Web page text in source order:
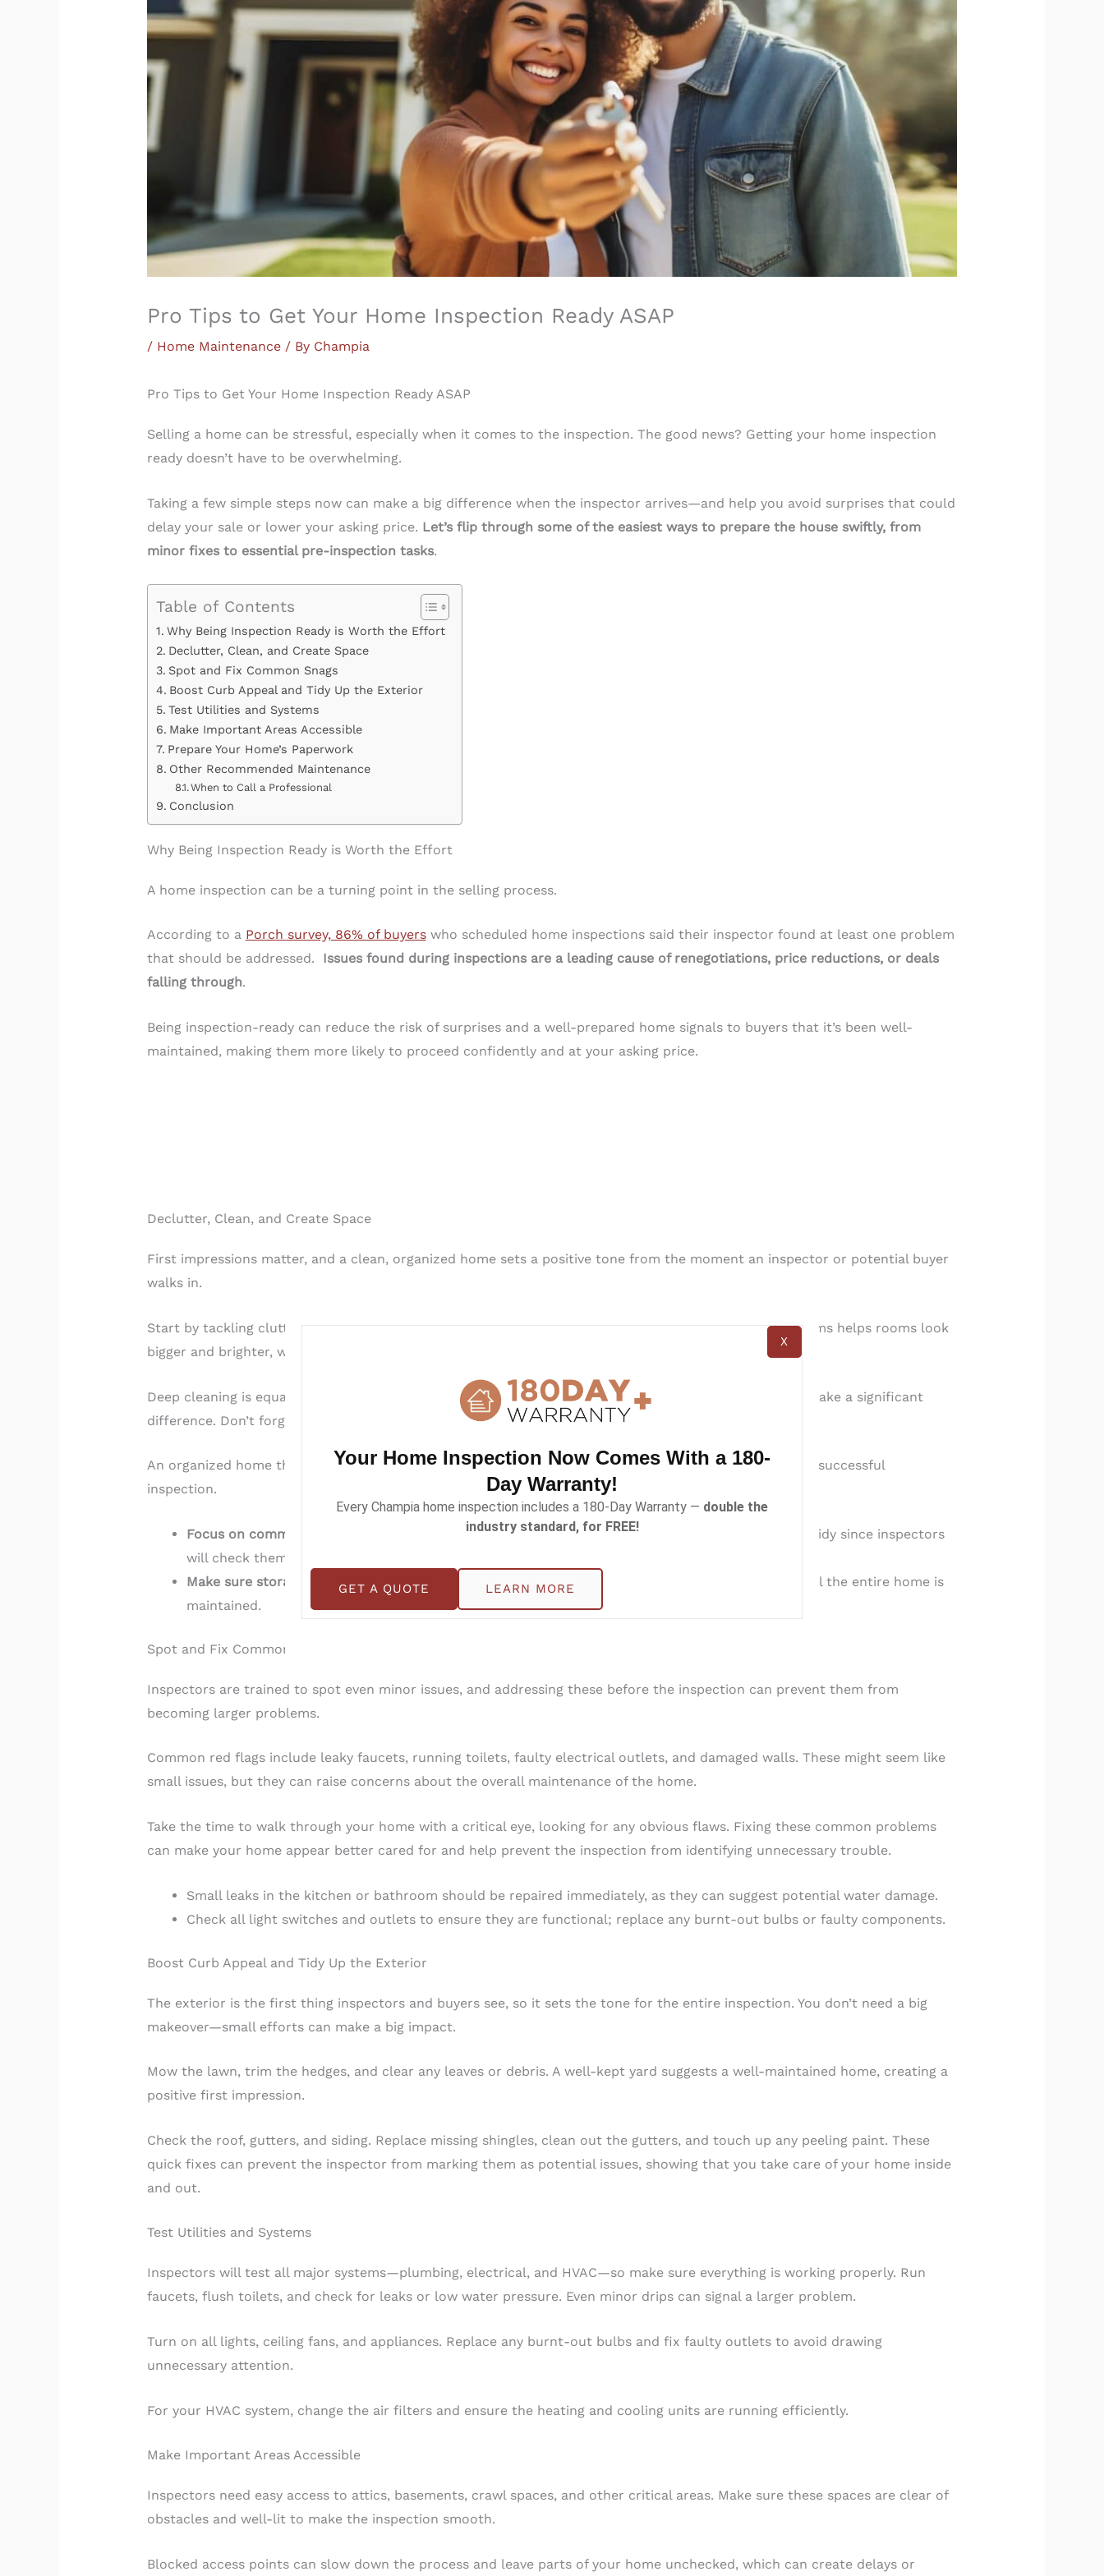
Pro Tips to Get Your Home Inspection Ready ASAP
/ Home Maintenance/ By Champia
Pro Tips to Get Your Home Inspection Ready ASAP
Selling a home can be stressful, especially when it comes to the inspection. The good news? Getting your home inspection
ready doesn’t have to be overwhelming.
Taking a few simple steps now can make a big difference when the inspector arrives—and help you avoid surprises that could
delay your sale or lower your asking price. Let’s flip through some of the easiest ways to prepare the house swiftly, from
minor fixes to essential pre-inspection tasks.
Table of Contents
Why Being Inspection Ready is Worth the Effort
Declutter, Clean, and Create Space
Spot and Fix Common Snags
Boost Curb Appeal and Tidy Up the Exterior
Test Utilities and Systems
Make Important Areas Accessible
Prepare Your Home’s Paperwork
Other Recommended Maintenance
When to Call a Professional
Conclusion
Why Being Inspection Ready is Worth the Effort
A home inspection can be a turning point in the selling process.
According to a Porch survey, 86% of buyerswho scheduled home inspections said their inspector found at least one problem
that should be addressed. Issues found during inspections are a leading cause of renegotiations, price reductions, or deals
falling through.
Being inspection-ready can reduce the risk of surprises and a well-prepared home signals to buyers that it’s been well-
maintained, making them more likely to proceed confidently and at your asking price.
Declutter, Clean, and Create Space
First impressions matter, and a clean, organized home sets a positive tone from the moment an inspector or potential buyer
walks in.
Start by tackling clutter in all visible areas—think countertops, tables, and shelves. Removing excess items helps rooms look
bigger and brighter, which is appealing to both inspectors and buyers.
Deep cleaning is equally important! Dusting, vacuuming, and scrubbing floors, walls, and windows can make a significant
difference. Don’t forget less obvious spots like baseboards, window sills, and behind large appliances.
An organized home that feels fresh and well-kept can leave a lasting impression and set the stage for a successful
inspection.
Focus on commonly cluttered areas such as closets, garages, and basements
. Keep these spaces tidy since inspectors
will check them too.
Make sure storage areas like cabinets and closets are organized
. Well-kept spaces reflect how well the entire home is
maintained.
Spot and Fix Common Snags
Inspectors are trained to spot even minor issues, and addressing these before the inspection can prevent them from
becoming larger problems.
Common red flags include leaky faucets, running toilets, faulty electrical outlets, and damaged walls. These might seem like
small issues, but they can raise concerns about the overall maintenance of the home.
Take the time to walk through your home with a critical eye, looking for any obvious flaws. Fixing these common problems
can make your home appear better cared for and help prevent the inspection from identifying unnecessary trouble.
Small leaks in the kitchen or bathroom should be repaired immediately, as they can suggest potential water damage.
Check all light switches and outlets to ensure they are functional; replace any burnt-out bulbs or faulty components.
Boost Curb Appeal and Tidy Up the Exterior
The exterior is the first thing inspectors and buyers see, so it sets the tone for the entire inspection. You don’t need a big
makeover—small efforts can make a big impact.
Mow the lawn, trim the hedges, and clear any leaves or debris. A well-kept yard suggests a well-maintained home, creating a
positive first impression.
Check the roof, gutters, and siding. Replace missing shingles, clean out the gutters, and touch up any peeling paint. These
quick fixes can prevent the inspector from marking them as potential issues, showing that you take care of your home inside
and out.
Test Utilities and Systems
Inspectors will test all major systems—plumbing, electrical, and HVAC—so make sure everything is working properly. Run
faucets, flush toilets, and check for leaks or low water pressure. Even minor drips can signal a larger problem.
Turn on all lights, ceiling fans, and appliances. Replace any burnt-out bulbs and fix faulty outlets to avoid drawing
unnecessary attention.
For your HVAC system, change the air filters and ensure the heating and cooling units are running efficiently.
Make Important Areas Accessible
Inspectors need easy access to attics, basements, crawl spaces, and other critical areas. Make sure these spaces are clear of
obstacles and well-lit to make the inspection smooth.
Blocked access points can slow down the process and leave parts of your home unchecked, which can create delays or
X
Your Home Inspection Now Comes With a 180-
Day Warranty!
Every Champia home inspection includes a 180-Day Warranty — double the
industry standard, for FREE!
GET A QUOTE LEARN MORE